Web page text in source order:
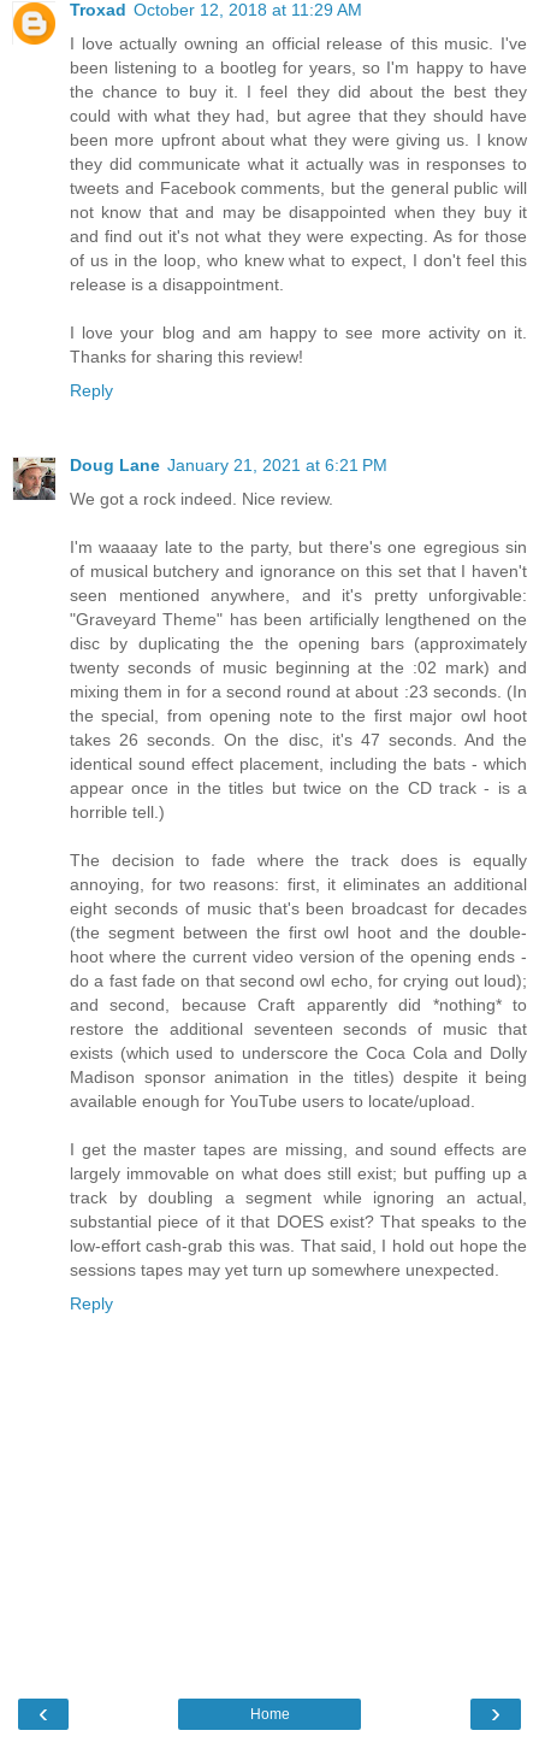
Troxad October 12, 2018 at 11:29 AM
I love actually owning an official release of this music. I've
been listening to a bootleg for years, so I'm happy to have
the chance to buy it. I feel they did about the best they
could with what they had, but agree that they should have
been more upfront about what they were giving us. I know
they did communicate what it actually was in responses to
tweets and Facebook comments, but the general public will
not know that and may be disappointed when they buy it
and find out it's not what they were expecting. As for those
of us in the loop, who knew what to expect, I don't feel this
release is a disappointment.
I love your blog and am happy to see more activity on it.
Thanks for sharing this review!
Reply
Doug Lane January 21, 2021 at 6:21 PM
We got a rock indeed. Nice review.
I'm waaaay late to the party, but there's one egregious sin
of musical butchery and ignorance on this set that I haven't
seen mentioned anywhere, and it's pretty unforgivable:
"Graveyard Theme" has been artificially lengthened on the
disc by duplicating the the opening bars (approximately
twenty seconds of music beginning at the :02 mark) and
mixing them in for a second round at about :23 seconds. (In
the special, from opening note to the first major owl hoot
takes 26 seconds. On the disc, it's 47 seconds. And the
identical sound effect placement, including the bats - which
appear once in the titles but twice on the CD track - is a
horrible tell.)
The decision to fade where the track does is equally
annoying, for two reasons: first, it eliminates an additional
eight seconds of music that's been broadcast for decades
(the segment between the first owl hoot and the double-
hoot where the current video version of the opening ends -
do a fast fade on that second owl echo, for crying out loud);
and second, because Craft apparently did *nothing* to
restore the additional seventeen seconds of music that
exists (which used to underscore the Coca Cola and Dolly
Madison sponsor animation in the titles) despite it being
available enough for YouTube users to locate/upload.
I get the master tapes are missing, and sound effects are
largely immovable on what does still exist; but puffing up a
track by doubling a segment while ignoring an actual,
substantial piece of it that DOES exist? That speaks to the
low-effort cash-grab this was. That said, I hold out hope the
sessions tapes may yet turn up somewhere unexpected.
Reply
‹ ›
Home